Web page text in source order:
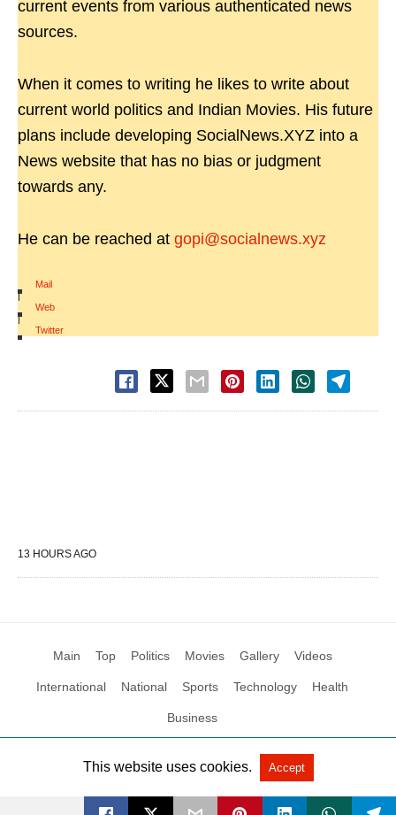
current events from various authenticated news
sources.
When it comes to writing he likes to write about
current world politics and Indian Movies. His future
plans include developing SocialNews.XYZ into a
News website that has no bias or judgment
towards any.
He can be reached at gopi@socialnews.xyz
Mail
|
Web
|
Twitter
13 HOURS AGO
Main Top Politics Movies Gallery Videos
International National Sports Technology Health
Business
All Rights Reserved by Social News XYZ View Non-AMP Version
This website uses cookies. Accept